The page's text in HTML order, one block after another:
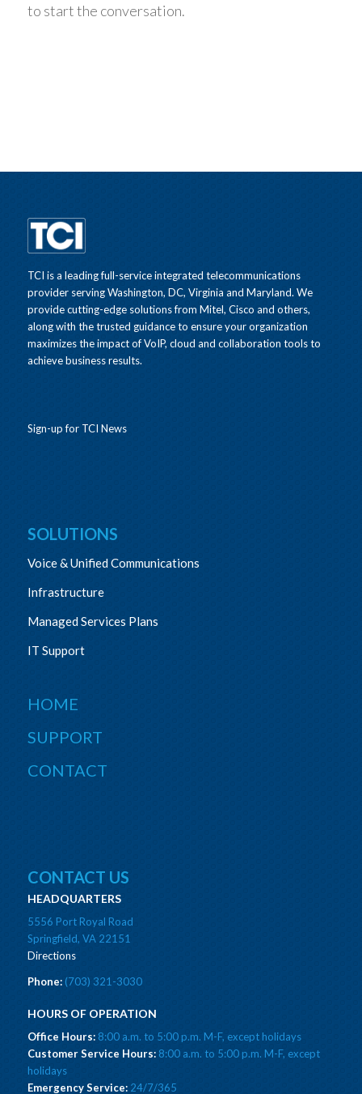
to start the conversation.
TCI is a leading full-service integrated telecommunications
provider serving Washington, DC, Virginia and Maryland. We
provide cutting-edge solutions from Mitel, Cisco and others,
along with the trusted guidance to ensure your organization
maximizes the impact of VoIP, cloud and collaboration tools to
achieve business results.
Sign-up for TCI News
SOLUTIONS
Voice & Unified Communications
Infrastructure
Managed Services Plans
IT Support
HOME
SUPPORT
CONTACT
CONTACT US
HEADQUARTERS
5556 Port Royal Road
Springfield, VA 22151
Directions
Phone:(703) 321-3030
HOURS OF OPERATION
Office Hours:8:00 a.m. to 5:00 p.m. M-F, except holidays
Customer Service Hours:8:00 a.m. to 5:00 p.m. M-F, except
holidays
Emergency Service:24/7/365